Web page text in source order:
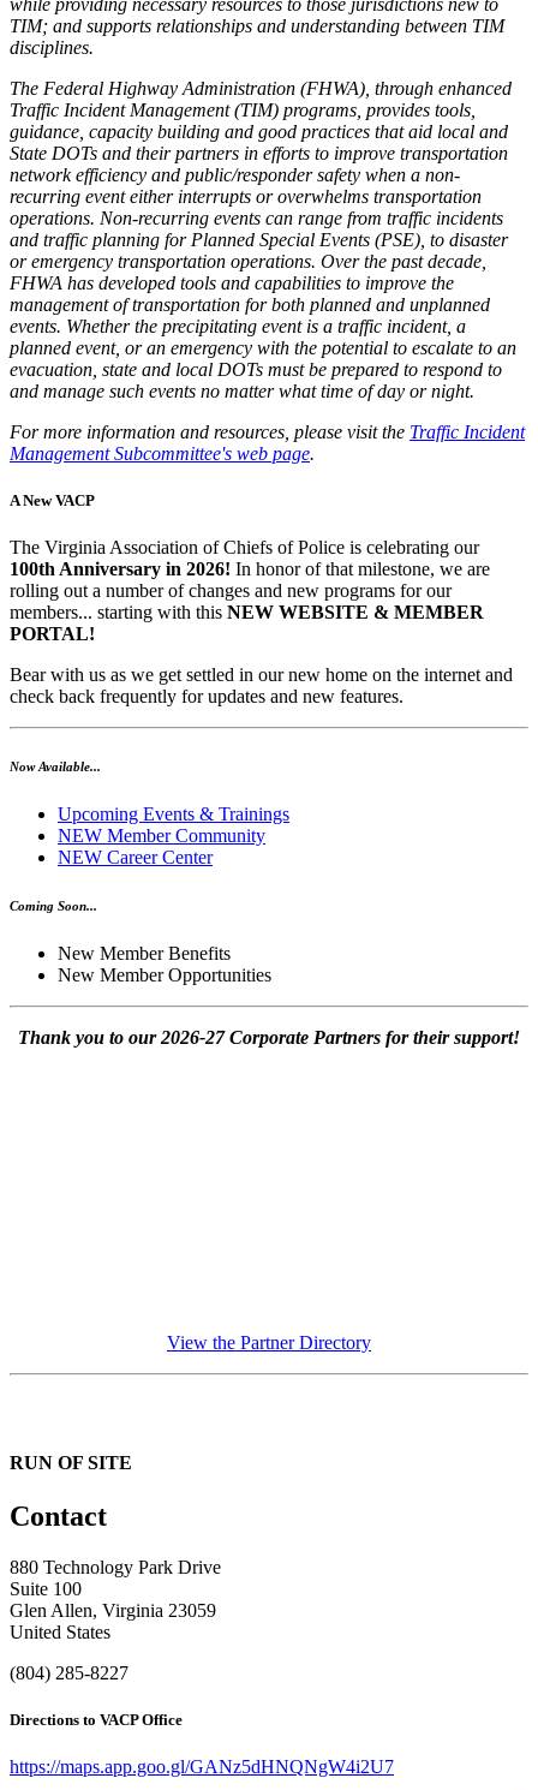
TIM; and supports relationships and understanding between TIM
disciplines.
The Federal Highway Administration (FHWA), through enhanced
Traffic Incident Management (TIM) programs, provides tools,
guidance, capacity building and good practices that aid local and
State DOTs and their partners in efforts to improve transportation
network efficiency and public/responder safety when a non-
recurring event either interrupts or overwhelms transportation
operations. Non-recurring events can range from traffic incidents
and traffic planning for Planned Special Events (PSE), to disaster
or emergency transportation operations. Over the past decade,
FHWA has developed tools and capabilities to improve the
management of transportation for both planned and unplanned
events. Whether the precipitating event is a traffic incident, a
planned event, or an emergency with the potential to escalate to an
evacuation, state and local DOTs must be prepared to respond to
and manage such events no matter what time of day or night.
For more information and resources, please visit the Traffic Incident
Management Subcommittee's web page.
A New VACP
The Virginia Association of Chiefs of Police is celebrating our
100th Anniversary in 2026! In honor of that milestone, we are
rolling out a number of changes and new programs for our
members... starting with this NEW WEBSITE & MEMBER
PORTAL!
Bear with us as we get settled in our new home on the internet and
check back frequently for updates and new features.
Now Available...
Upcoming Events & Trainings
NEW Member Community
NEW Career Center
Coming Soon...
New Member Benefits
New Member Opportunities
Thank you to our 2026-27 Corporate Partners for their support!
View the Partner Directory
RUN OF SITE
Contact
880 Technology Park Drive
Suite 100
Glen Allen, Virginia 23059
United States
(804) 285-8227
Directions to VACP Office
https://maps.app.goo.gl/GANz5dHNQNgW4i2U7